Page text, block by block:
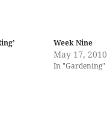
Week Nine
May 17, 2010
In "Gardening"